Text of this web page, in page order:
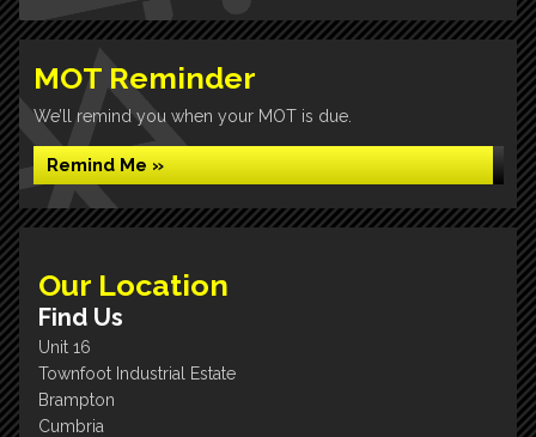
MOT Reminder
We’ll remind you when your MOT is due.
Remind Me »
Our Location
Find Us
Unit 16
Townfoot Industrial Estate
Brampton
Cumbria